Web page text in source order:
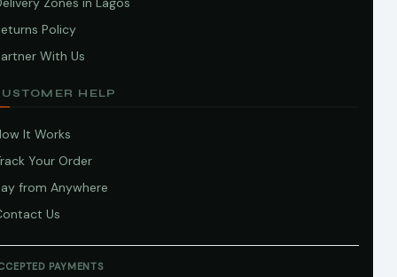
Policy
With Us
HELP
It Works
Your Order
from Anywhere
Us
PAYMENTS